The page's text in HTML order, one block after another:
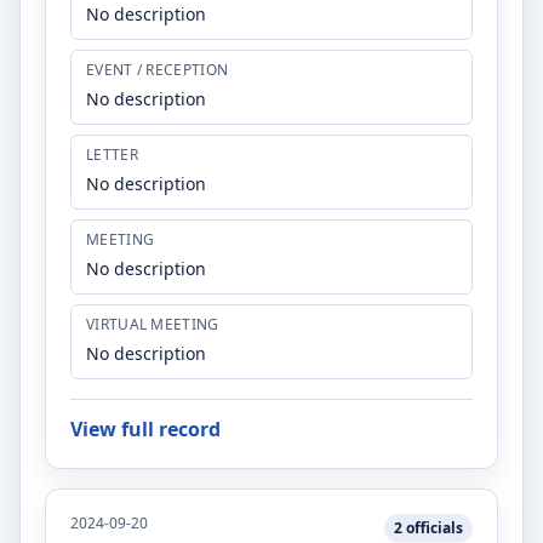
No description
EVENT / RECEPTION
No description
LETTER
No description
MEETING
No description
VIRTUAL MEETING
No description
View full record
2024-09-20 2officials